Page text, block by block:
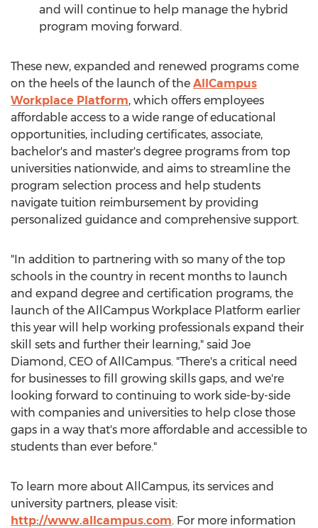
and will continue to help manage the hybrid
program moving forward.
These new, expanded and renewed programs come
on the heels of the launch of the AllCampus
Workplace Platform, which offers employees
affordable access to a wide range of educational
opportunities, including certificates, associate,
bachelor's and master's degree programs from top
universities nationwide, and aims to streamline the
program selection process and help students
navigate tuition reimbursement by providing
personalized guidance and comprehensive support.
"In addition to partnering with so many of the top
schools in the country in recent months to launch
and expand degree and certification programs, the
launch of the AllCampus Workplace Platform earlier
this year will help working professionals expand their
skill sets and further their learning," said Joe
Diamond , CEO of AllCampus. "There's a critical need
for businesses to fill growing skills gaps, and we're
looking forward to continuing to work side-by-side
with companies and universities to help close those
gaps in a way that's more affordable and accessible to
students than ever before."
To learn more about AllCampus, its services and
university partners, please visit:
http://www.allcampus.com. For more information